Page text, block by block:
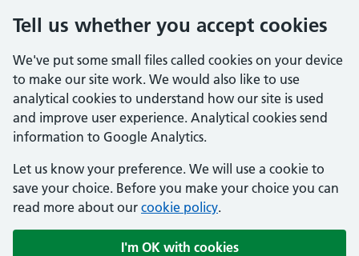
Tell us whether you accept cookies
We've put some small files called cookies on your device
to make our site work. We would also like to use
analytical cookies to understand how our site is used
and improve user experience. Analytical cookies send
information to Google Analytics.
Let us know your preference. We will use a cookie to
save your choice. Before you make your choice you can
read more about our cookie policy.
I'm OK with cookies